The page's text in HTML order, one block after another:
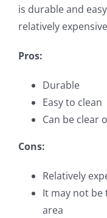
is durable and
relatively
Pros:
Durable
Easy to clean
Can be clear
Cons:
Relatively
It may not be
area